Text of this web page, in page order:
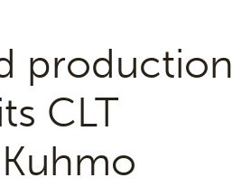
production
CLT